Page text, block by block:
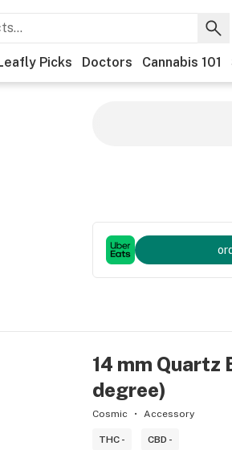
Picks Doctors Cannabis 101
14 mm Quartz
degree)
Cosmic Accessory
THC - CBD -